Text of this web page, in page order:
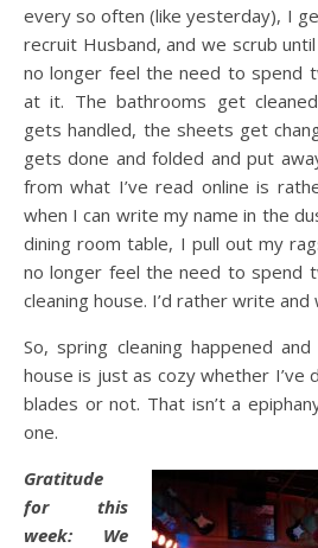
every so often (like yesterday), I
recruit Husband, and we scrub
no longer feel the need to spend
at it. The bathrooms get
gets handled, the sheets get
gets done and folded and put
from what I’ve read online is
when I can write my name in the
dining room table, I pull out my
no longer feel the need to spend
cleaning house. I’d rather write
So, spring cleaning happened
house is just as cozy whether I’ve
blades or not. That isn’t a
one.
Gratitude
for this
week: We